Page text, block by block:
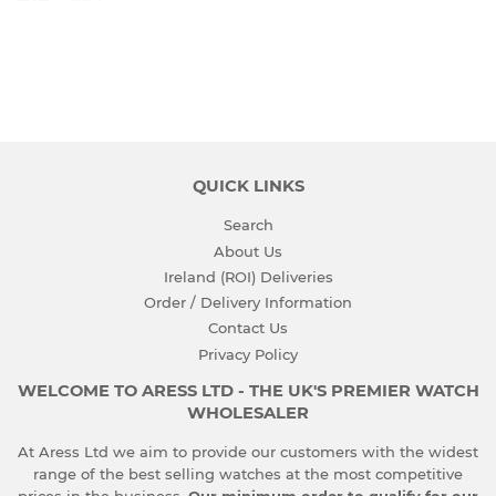
QUICK LINKS
Search
About Us
Ireland (ROI) Deliveries
Order / Delivery Information
Contact Us
Privacy Policy
WELCOME TO ARESS LTD - THE UK'S PREMIER WATCH
WHOLESALER
At Aress Ltd we aim to provide our customers with the widest
range of the best selling watches at the most competitive